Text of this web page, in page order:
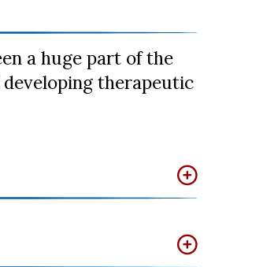
a huge part of the
therapeutic